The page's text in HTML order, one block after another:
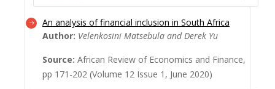
yields. ... Read More
From the standpoint of this paper, a central
problem of development in Africa is the fact
that the very norm of development, as a
people’s aspiration, is not conceived of at
the African level, but at the international
An analysis of financial inclusion in South Africa
Author: Velenkosini Matsebula and Derek Yu
Source: African Review of Economics and Finance,
pp 171-202 (Volume 12 Issue 1, June 2020)